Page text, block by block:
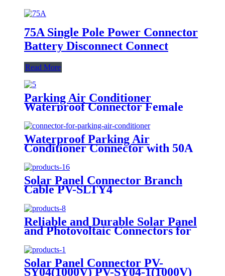
75A Single Pole Power Connector
Battery Disconnect Connect
Read More
Parking Air Conditioner
Waterproof Connector Female
and Male Connectors Blue
Waterproof Parking Air
Conditioner Connector with 50A
Solar Panel Connector Branch
Cable PV-SLTY4
Reliable and Durable Solar Panel
and Photovoltaic Connectors for
SYB01
Solar Panel Connector PV-
SY04(1000V) PV-SY04-1(1000V)